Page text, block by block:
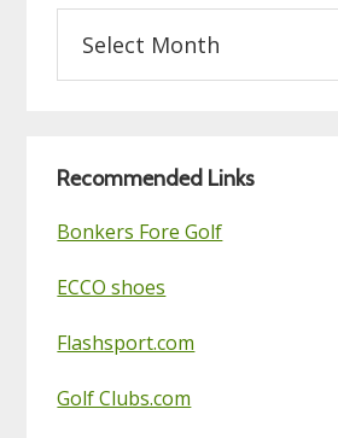
this
Recommended Links
Bonkers Fore Golf
ECCO shoes
Flashsport.com
Golf Clubs.com